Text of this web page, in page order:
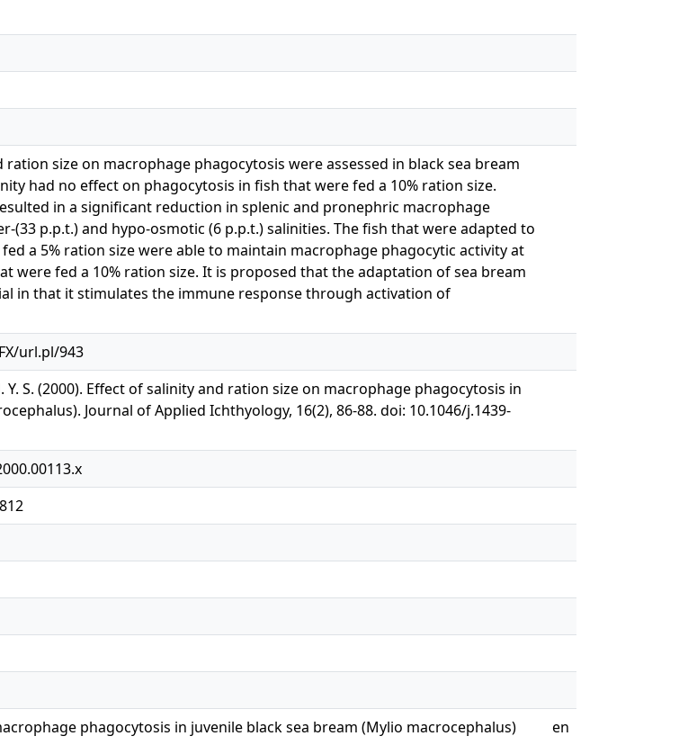
size on macrophage phagocytosis were assessed in black sea bream
had no effect on phagocytosis in fish that were fed a 10% ration size.
in a significant reduction in splenic and pronephric macrophage
(33 p.p.t.) and hypo-osmotic (6 p.p.t.) salinities. The fish that were adapted to
a 5% ration size were able to maintain macrophage phagocytic activity at
were fed a 10% ration size. It is proposed that the adaptation of sea bream
in that it stimulates the immune response through activation of
url.pl/943
Y. S. (2000). Effect of salinity and ration size on macrophage phagocytosis in
Journal of Applied Ichthyology, 16(2), 86-88. doi: 10.1046/j.1439-
phagocytosis in juvenile black sea bream (Mylio macrocephalus) en